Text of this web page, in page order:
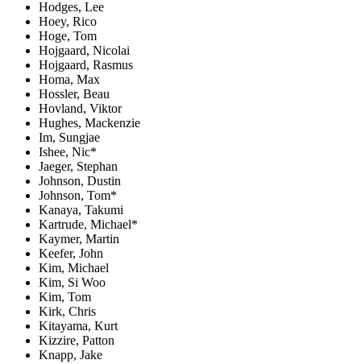
Hodges, Lee
Hoey, Rico
Hoge, Tom
Hojgaard, Nicolai
Hojgaard, Rasmus
Homa, Max
Hossler, Beau
Hovland, Viktor
Hughes, Mackenzie
Im, Sungjae
Ishee, Nic*
Jaeger, Stephan
Johnson, Dustin
Johnson, Tom*
Kanaya, Takumi
Kartrude, Michael*
Kaymer, Martin
Keefer, John
Kim, Michael
Kim, Si Woo
Kim, Tom
Kirk, Chris
Kitayama, Kurt
Kizzire, Patton
Knapp, Jake